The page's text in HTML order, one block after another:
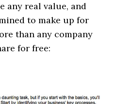
any real value, and
to make up for
than any company
for free: